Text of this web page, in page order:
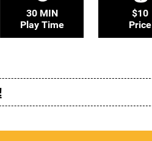
30 MIN
Play Time
$10
Price